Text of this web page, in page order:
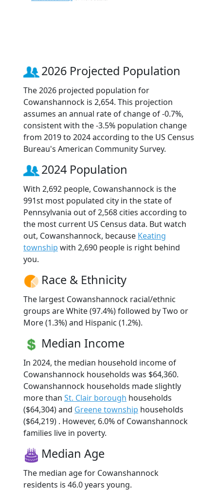
2026 Projected Population
The 2026 projected population for
Cowanshannock is 2,654. This projection
assumes an annual rate of change of -0.7%,
consistent with the -3.5% population change
from 2019 to 2024 according to the US Census
Bureau's American Community Survey.
2024 Population
With 2,692 people, Cowanshannock is the
991st most populated city in the state of
Pennsylvania out of 2,568 cities according to
the most current US Census data. But watch
out, Cowanshannock, because Keating
township with 2,690 people is right behind
you.
Race & Ethnicity
The largest Cowanshannock racial/ethnic
groups are White (97.4%) followed by Two or
More (1.3%) and Hispanic (1.2%).
Median Income
In 2024, the median household income of
Cowanshannock households was $64,360.
Cowanshannock households made slightly
more than St. Clair borough households
($64,304) and Greene township households
($64,219) . However, 6.0% of Cowanshannock
families live in poverty.
Median Age
The median age for Cowanshannock
residents is 46.0 years young.